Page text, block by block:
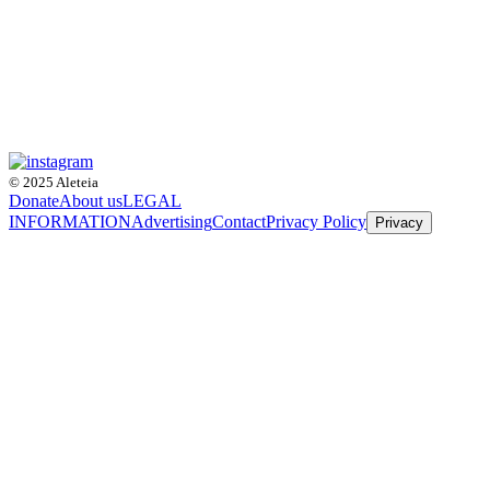
© 2025 Aleteia
DonateAbout usLEGAL
INFORMATIONAdvertisingContactPrivacy Policy Privacy